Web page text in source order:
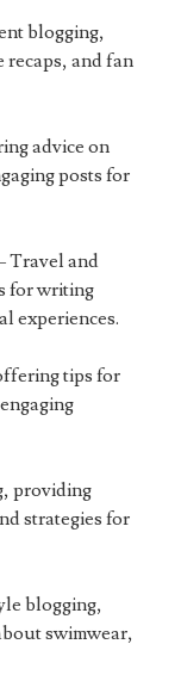
blogging,
and fan
advice on
posts for
Travel and
for writing
experiences.
tips for
providing
strategies for
blogging,
swimwear,